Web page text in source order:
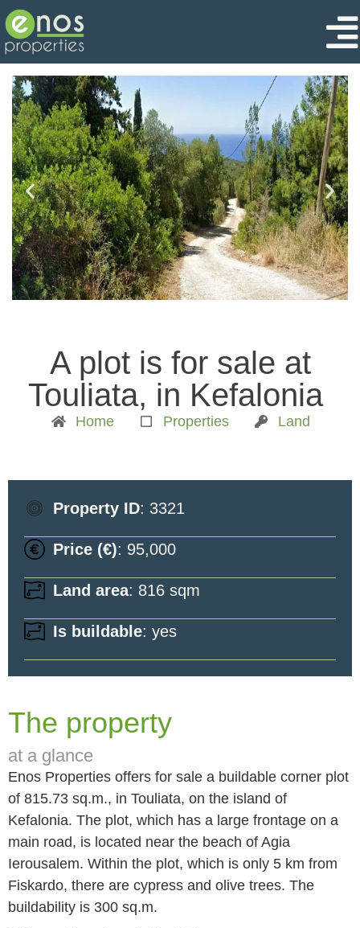
A plot is for sale at
Touliata, in Kefalonia
Home Properties Land
Property ID: 3321
Price (€): 95,000
Land area: 816 sqm
Is buildable: yes
The property
at a glance
Enos Properties offers for sale a buildable corner plot
of 815.73 sq.m., in Touliata, on the island of
Kefalonia. The plot, which has a large frontage on a
main road, is located near the beach of Agia
Ierousalem. Within the plot, which is only 5 km from
Fiskardo, there are cypress and olive trees. The
buildability is 300 sq.m.